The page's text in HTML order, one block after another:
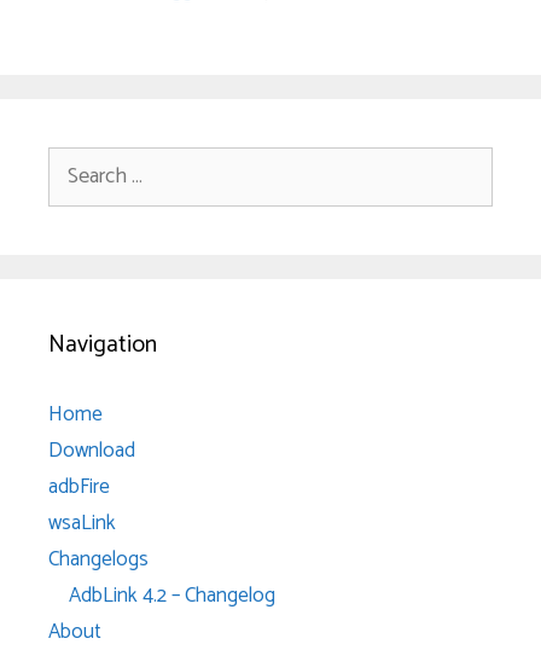
Search
for:
Navigation
Home
Download
adbFire
wsaLink
Changelogs
AdbLink 4.2 – Changelog
About